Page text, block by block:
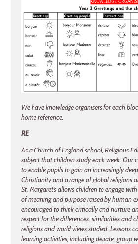
We have knowledge organisers for each
home reference.
RE
As a Church of England school, Religious
subject that children study each week. Our
to enable pupils to gain an increasingly
Christianity and a range of global religions
St. Margaret’s allows children to engage
of meaning and purpose raised by human
encouraged to think critically and nurture
respect for the differences, similarities and
religions and world views studied. Lessons
learning activities, including debate, group